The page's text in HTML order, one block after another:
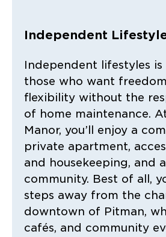
Independent
Independent lifestyles
those who want
flexibility without the
of home maintenance.
Manor, you’ll enjoy a
private apartment,
and housekeeping, and
community. Best of all,
steps away from the
downtown of Pitman,
cafés, and community